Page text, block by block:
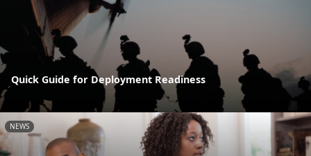
Quick Guide for Deployment Readiness
NEWS